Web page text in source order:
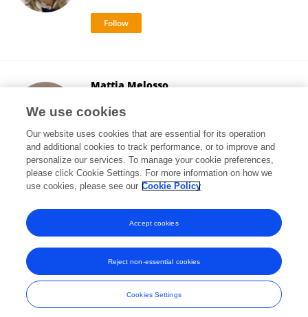
Mattia Melosso
Bologna, Italy
14,693 views 62 publications
View All Followers
Frontiers In and Loop are registered trade marks of Frontiers Media SA.
© Copyright 2007-2026 Frontiers Media SA. All rights reserved -
Terms
and Conditions
We use cookies
Our website uses cookies that are essential for its operation
and additional cookies to track performance, or to improve and
personalize our services. To manage your cookie preferences,
please click Cookie Settings. For more information on how we
use cookies, please see our Cookie Policy
Cookies Settings
Reject non-essential cookies
Accept cookies